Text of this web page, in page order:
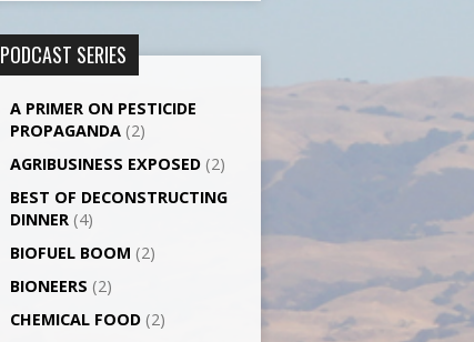
PODCAST SERIES
A PRIMER ON PESTICIDE
PROPAGANDA (2)
AGRI­BUSINESS EXPOSED (2)
BEST OF DECONSTRUCTING
DINNER (4)
BIOFUEL BOOM (2)
BIONEERS (2)
CHEMICAL FOOD (2)